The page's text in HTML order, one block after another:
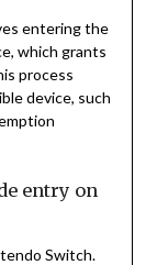
entering the
which grants
process
device, such
entry on
Switch.